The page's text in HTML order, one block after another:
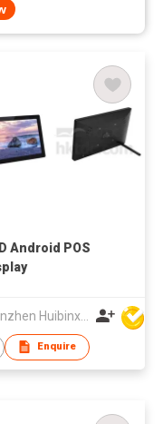
Android POS
Shenzhen Huibinxingye Technology Co Ltd
Enquire